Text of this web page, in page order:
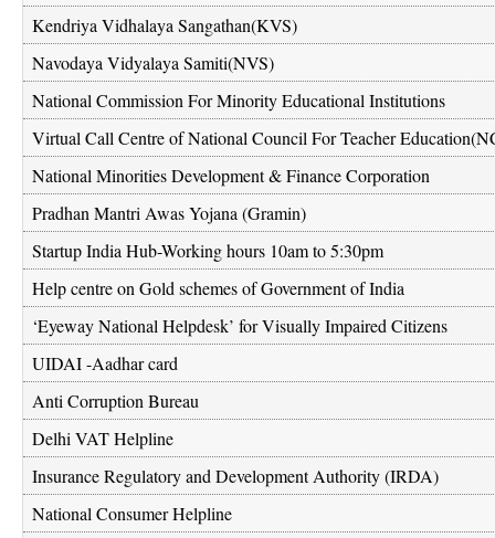
Kendriya Vidhalaya Sangathan(KVS)
Navodaya Vidyalaya Samiti(NVS)
National Commission For Minority Educational Institutions
Virtual Call Centre of National Council For Teacher
National Minorities Development & Finance Corporation
Pradhan Mantri Awas Yojana (Gramin)
Startup India Hub-Working hours 10am to 5:30pm
Help centre on Gold schemes of Government of India
‘Eyeway National Helpdesk’ for Visually Impaired Citizens
UIDAI -Aadhar card
Anti Corruption Bureau
Delhi VAT Helpline
Insurance Regulatory and Development Authority (IRDA)
National Consumer Helpline